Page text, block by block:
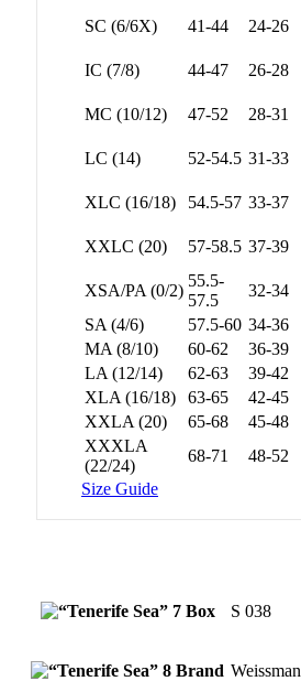
SC (6/6X)
41-44 24-26
IC (7/8)
44-47 26-28
MC (10/12)
47-52 28-31
LC (14) 52-54.5 31-33
XLC (16/18)
54.5-57 33-37
XXLC (20)
57-58.5 37-39
XSA/PA (0/2)
55.5-
57.5
32-34
SA (4/6)
57.5-60 34-36
MA (8/10)
60-62 36-39
LA (12/14)
62-63 39-42
XLA (16/18)
63-65 42-45
XXLA (20)
65-68 45-48
XXXLA
(22/24)
68-71 48-52
Size Guide
Box S 038
Brand Weissman